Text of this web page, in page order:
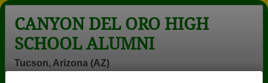
CANYON DEL ORO HIGH
SCHOOL ALUMNI
Tucson, Arizona (AZ)